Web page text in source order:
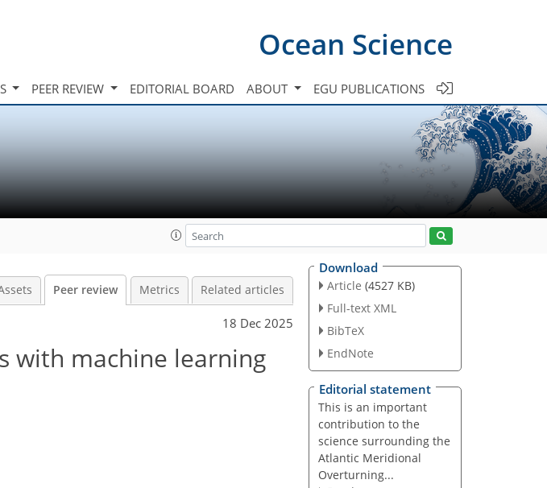
Ocean Science
PEER REVIEW EDITORIAL BOARD ABOUT EGU PUBLICATIONS
Peer review Metrics Related articles
18 Dec 2025
with machine learning
Download
Article (4527 KB)
Full-text XML
BibTeX
EndNote
Editorial statement
This is an important
contribution to the
science surrounding the
Atlantic Meridional
Overturning...